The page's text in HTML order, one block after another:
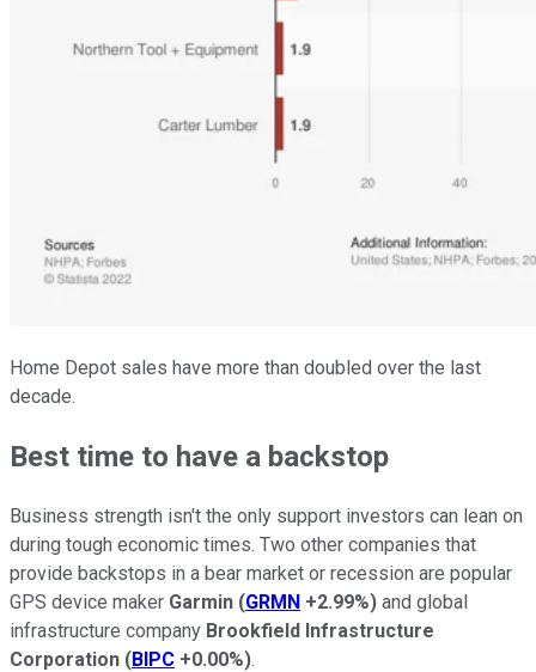
Home Depot sales have more than doubled over the last
decade.
Best time to have a backstop
Business strength isn't the only support investors can lean on
during tough economic times. Two other companies that
provide backstops in a bear market or recession are popular
GPS device maker Garmin (GRMN +2.99%) and global
infrastructure company Brookfield Infrastructure
Corporation (BIPC +0.00%).